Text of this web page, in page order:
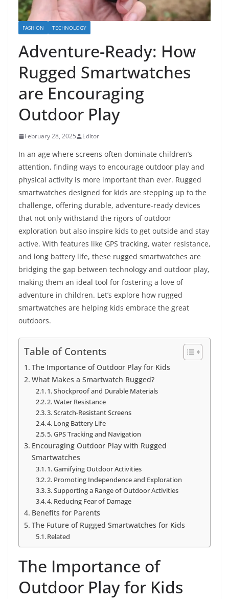
FASHION TECHNOLOGY
Adventure-Ready: How
Rugged Smartwatches
are Encouraging
Outdoor Play
February 28, 2025 Editor
In an age where screens often dominate children’s
attention, finding ways to encourage outdoor play and
physical activity is more important than ever. Rugged
smartwatches designed for kids are stepping up to the
challenge, offering durable, adventure-ready devices
that not only withstand the rigors of outdoor
exploration but also inspire kids to get outside and stay
active. With features like GPS tracking, water resistance,
and long battery life, these rugged smartwatches are
bridging the gap between technology and outdoor play,
making them an ideal tool for fostering a love of
adventure in children. Let’s explore how rugged
smartwatches are helping kids embrace the great
outdoors.
Table of Contents
The Importance of Outdoor Play for Kids
What Makes a Smartwatch Rugged?
1. Shockproof and Durable Materials
2. Water Resistance
3. Scratch-Resistant Screens
4. Long Battery Life
5. GPS Tracking and Navigation
Encouraging Outdoor Play with Rugged
Smartwatches
1. Gamifying Outdoor Activities
2. Promoting Independence and Exploration
3. Supporting a Range of Outdoor Activities
4. Reducing Fear of Damage
Benefits for Parents
The Future of Rugged Smartwatches for Kids
Related
The Importance of
Outdoor Play for Kids